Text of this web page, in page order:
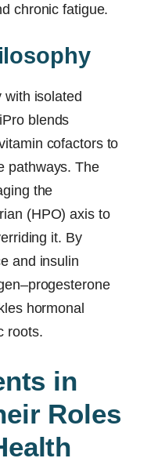
chronic fatigue.
with isolated
blends
cofactors to
pathways. The
the
(HPO) axis to
it. By
and insulin
hormonal
roots.
in
Roles